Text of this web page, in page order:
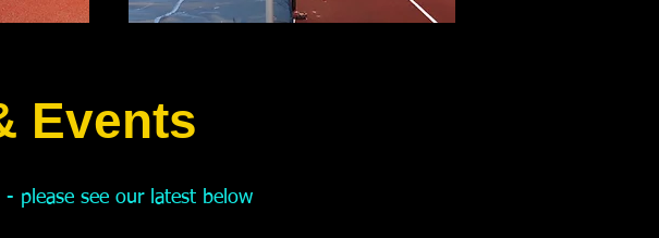
Events
please see our latestbelow